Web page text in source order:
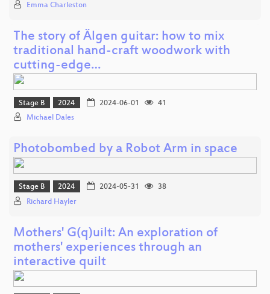
Emma Charleston
The story of Älgen guitar: how to mix
traditional hand-craft woodwork with
cutting-edge…
Stage B 2024 2024-06-01
41
Michael Dales
Photobombed by a Robot Arm in space
Stage B 2024 2024-05-31
38
Richard Hayler
Mothers' G(q)uilt: An exploration of
mothers' experiences through an
interactive quilt